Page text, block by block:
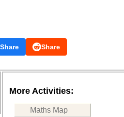
Share Share
More Activities:
Maths Map